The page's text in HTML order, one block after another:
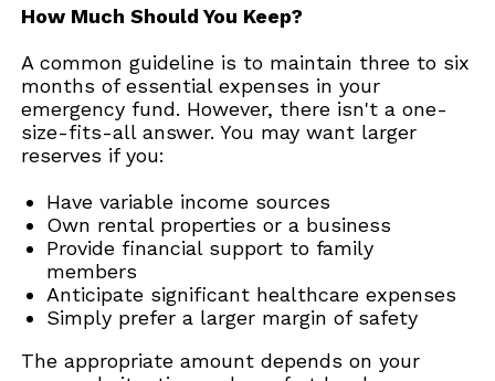
How Much Should You Keep?
A common guideline is to maintain three to six
months of essential expenses in your
emergency fund. However, there isn't a one-
size-fits-all answer. You may want larger
reserves if you:
Have variable income sources
Own rental properties or a business
Provide financial support to family
members
Anticipate significant healthcare expenses
Simply prefer a larger margin of safety
The appropriate amount depends on your